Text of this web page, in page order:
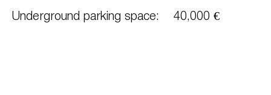
Underground parking space: 40,000 €